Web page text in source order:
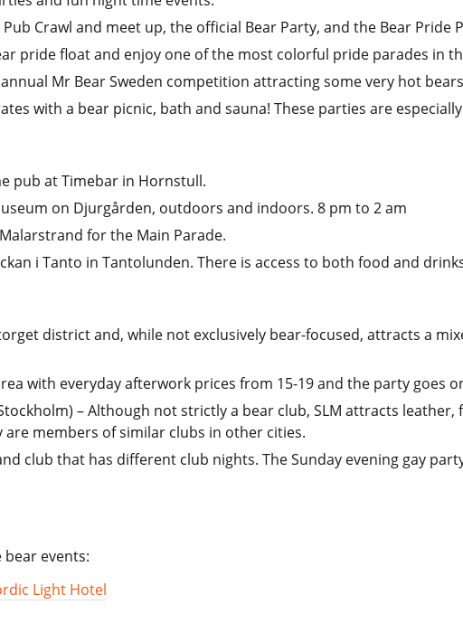
Crawl and meet up, the official Bear Party, and the Bear Pride
pride float and enjoy one of the most colorful pride parades in
Mr Bear Sweden competition attracting some very hot
with a bear picnic, bath and sauna! These parties are
pub at Timebar in Hornstull.
on Djurgården, outdoors and indoors. 8 pm to 2 am
for the Main Parade.
i Tanto in Tantolunden. There is access to both food and
district and, while not exclusively bear-focused, attracts a
with everyday afterwork prices from 15-19 and the party goes
– Although not strictly a bear club, SLM attracts leather,
members of similar clubs in other cities.
club that has different club nights. The Sunday evening gay
events:
Light Hotel